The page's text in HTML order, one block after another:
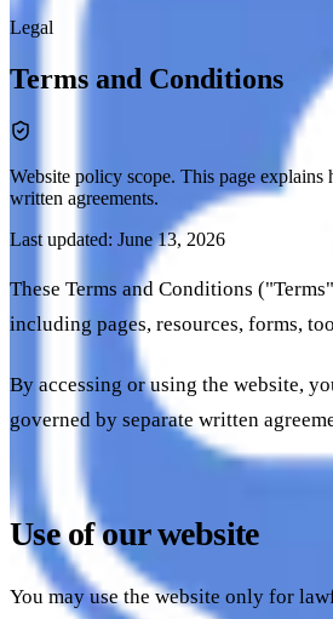
Legal
Terms and Conditions
Website policy scope. This page explains
written agreements.
Last updated: June 13, 2026
These Terms and Conditions
including pages, resources, forms,
By accessing or using the website,
governed by separate written
Use of our website
You may use the website only for